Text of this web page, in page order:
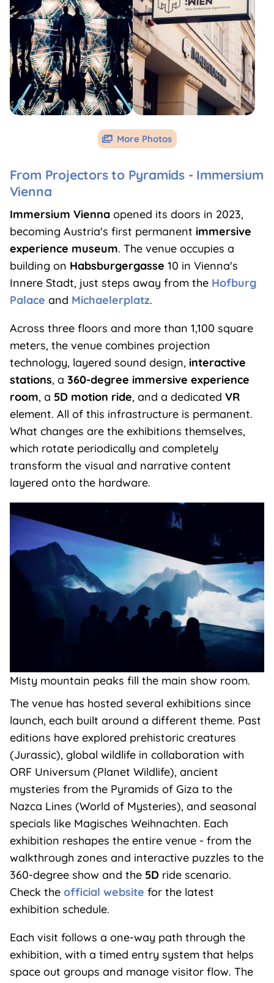
 More Photos
From Projectors to Pyramids - Immersium
Vienna
Immersium Viennaopened its doors in 2023,
becoming Austria's first permanent immersive
experience museum. The venue occupies a
building on Habsburgergasse 10 in Vienna's
Innere Stadt, just steps away from the Hofburg
Palace and Michaelerplatz.
Across three floors and more than 1,100 square
meters, the venue combines projection
technology, layered sound design, interactive
stations, a 360-degree immersive experience
room, a 5D motion ride, and a dedicated VR
element. All of this infrastructure is permanent.
What changes are the exhibitions themselves,
which rotate periodically and completely
transform the visual and narrative content
layered onto the hardware.
Misty mountain peaks fill the main show room.
The venue has hosted several exhibitions since
launch, each built around a different theme. Past
editions have explored prehistoric creatures
(Jurassic), global wildlife in collaboration with
ORF Universum (Planet Wildlife), ancient
mysteries from the Pyramids of Giza to the
Nazca Lines (World of Mysteries), and seasonal
specials like Magisches Weihnachten. Each
exhibition reshapes the entire venue - from the
walkthrough zones and interactive puzzles to the
360-degree show and the 5Dride scenario.
Check the official website for the latest
exhibition schedule.
Each visit follows a one-way path through the
exhibition, with a timed entry system that helps
space out groups and manage visitor flow. The